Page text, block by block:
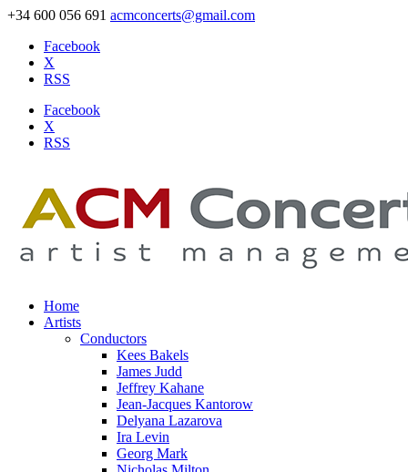
+34 600 056 691 acmconcerts@gmail.com
Facebook
X
RSS
Facebook
X
RSS
Home
Artists
Conductors
Kees Bakels
James Judd
Jeffrey Kahane
Jean-Jacques Kantorow
Delyana Lazarova
Ira Levin
Georg Mark